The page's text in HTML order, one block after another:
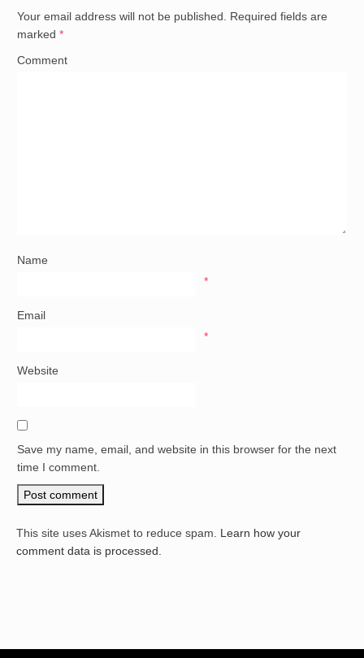
Your email address will not be published.
Required fields are
marked *
Comment
Name
*
Email
*
Website
Save my name, email, and website in this browser for the next
time I comment.
This site uses Akismet to reduce spam. Learn how your
comment data is processed.